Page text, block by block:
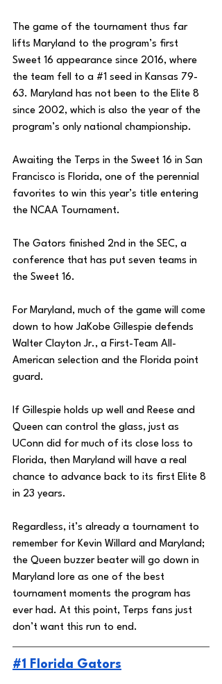
The game of the tournament thus far
lifts Maryland to the program’s first
Sweet 16 appearance since 2016, where
the team fell to a #1 seed in Kansas 79-
63. Maryland has not been to the Elite 8
since 2002, which is also the year of the
program’s only national championship.
Awaiting the Terps in the Sweet 16 in San
Francisco is Florida, one of the perennial
favorites to win this year’s title entering
the NCAA Tournament.
The Gators finished 2nd in the SEC, a
conference that has put seven teams in
the Sweet 16.
For Maryland, much of the game will come
down to how JaKobe Gillespie defends
Walter Clayton Jr., a First-Team All-
American selection and the Florida point
guard.
If Gillespie holds up well and Reese and
Queen can control the glass, just as
UConn did for much of its close loss to
Florida, then Maryland will have a real
chance to advance back to its first Elite 8
in 23 years.
Regardless, it’s already a tournament to
remember for Kevin Willard and Maryland;
the Queen buzzer beater will go down in
Maryland lore as one of the best
tournament moments the program has
ever had. At this point, Terps fans just
don’t want this run to end.
#1 Florida Gators